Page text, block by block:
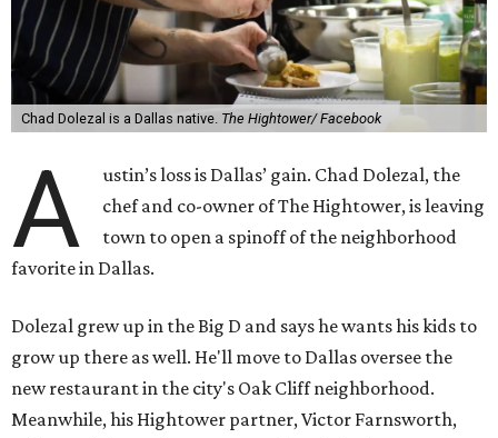
Chad Dolezal is a Dallas native. The Hightower/ Facebook
A
ustin’s loss is Dallas’ gain. Chad Dolezal, the
chef and co-owner of The Hightower, is leaving
town to open a spinoff of the neighborhood
favorite in Dallas.
Dolezal grew up in the Big D and says he wants his kids to
grow up there as well. He'll move to Dallas oversee the
new restaurant in the city's Oak Cliff neighborhood.
Meanwhile, his Hightower partner, Victor Farnsworth,